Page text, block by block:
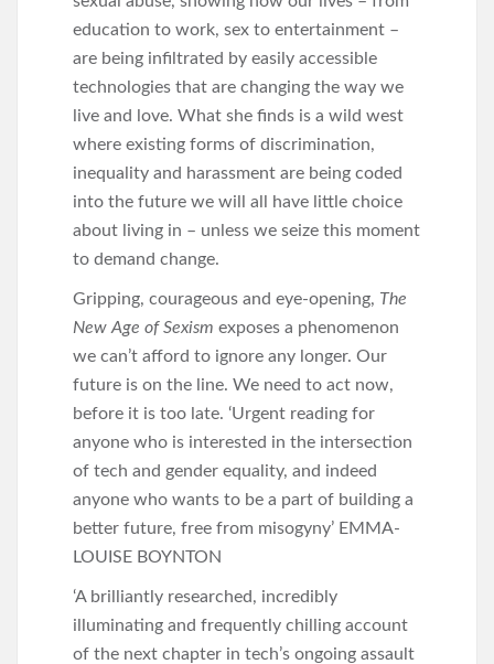
education to work, sex to entertainment –
are being infiltrated by easily accessible
technologies that are changing the way we
live and love. What she finds is a wild west
where existing forms of discrimination,
inequality and harassment are being coded
into the future we will all have little choice
about living in – unless we seize this moment
to demand change.
Gripping, courageous and eye-opening, The
New Age of Sexism exposes a phenomenon
we can’t afford to ignore any longer. Our
future is on the line. We need to act now,
before it is too late. ‘Urgent reading for
anyone who is interested in the intersection
of tech and gender equality, and indeed
anyone who wants to be a part of building a
better future, free from misogyny’ EMMA-
LOUISE BOYNTON
‘A brilliantly researched, incredibly
illuminating and frequently chilling account
of the next chapter in tech’s ongoing assault